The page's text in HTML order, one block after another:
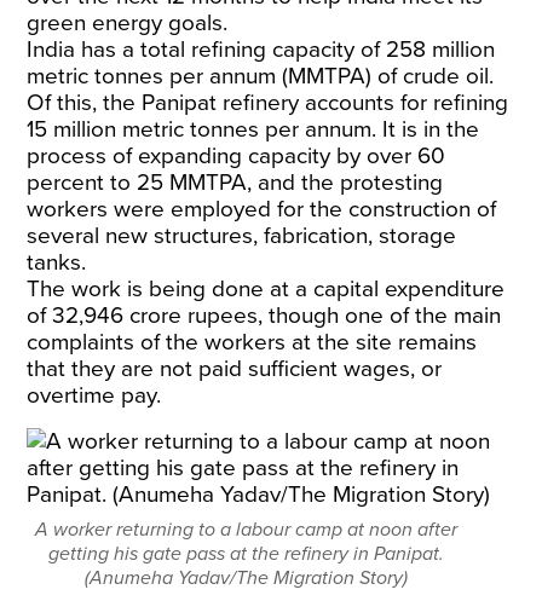
green energy goals.
India has atotal refining capacity of 258 million
metric tonnes per annum (MMTPA) of crude oil.
Of this, the Panipat refinery accounts for refining
15 million metric tonnes per annum. It is in the
process of expanding capacity by over 60
percent to 25 MMTPA, and the protesting
workers were employed for the construction of
several new structures, fabrication, storage
tanks.
The work is being done at a capital expenditure
of 32,946 crore rupees, though one of the main
complaints of the workers at the site remains
that they are not paid sufficient wages, or
overtime pay.
A worker returning to a labour camp at noon after
getting his gate pass at the refinery in Panipat.
(Anumeha Yadav/The Migration Story)